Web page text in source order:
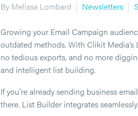
By Melissa Lombard Newsletters
Growing your Email Campaign
outdated methods. With Clikit
no tedious exports, and no more
and intelligent list building.
If you’re already sending business
there. List Builder integrates